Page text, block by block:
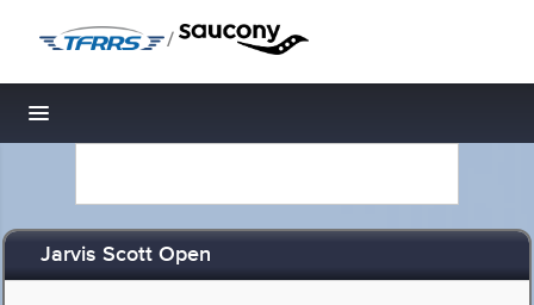
/
Toggle navigation
Jarvis Scott Open